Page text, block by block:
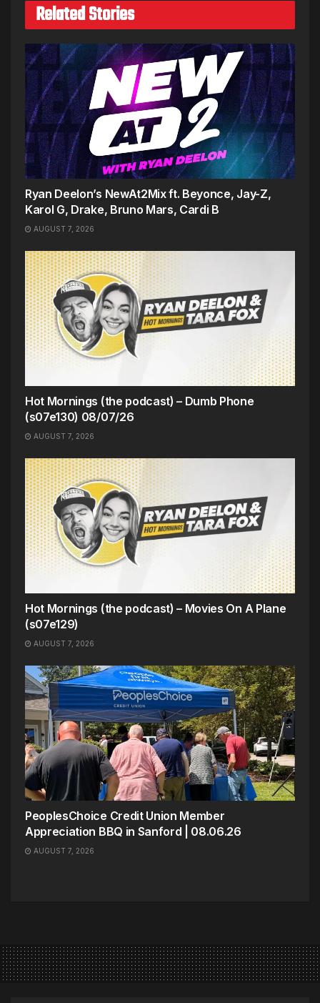
Related Stories
Ryan Deelon’s NewAt2Mix ft. Beyonce, Jay-Z,
Karol G, Drake, Bruno Mars, Cardi B
AUGUST 7, 2026
Hot Mornings (the podcast) – Dumb Phone
(s07e130) 08/07/26
AUGUST 7, 2026
Hot Mornings (the podcast) – Movies On A Plane
(s07e129)
AUGUST 7, 2026
PeoplesChoice Credit Union Member
Appreciation BBQ in Sanford | 08.06.26
AUGUST 7, 2026